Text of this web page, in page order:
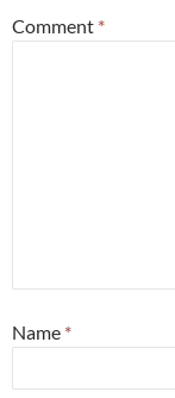
Comment *
Name *